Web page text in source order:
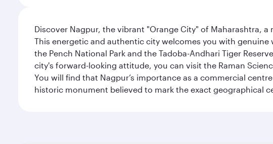
Discover Nagpur, the vibrant "Orange City" of Maharashtra,
This energetic and authentic city welcomes you with
the Pench National Park and the Tadoba-Andhari Tiger
city's forward-looking attitude, you can visit the Raman
You will find that Nagpur’s importance as a commercial
historic monument believed to mark the exact geographical